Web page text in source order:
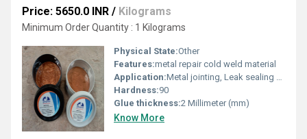
Price: 5650.0 INR / Kilograms
Minimum Order Quantity : 1 Kilograms
Physical State:Other
Features:metal repair cold weld material
Application:Metal jointing, Leak sealing and surfacing of metal parts.
Hardness:90
Glue thickness:2 Millimeter (mm)
Know More